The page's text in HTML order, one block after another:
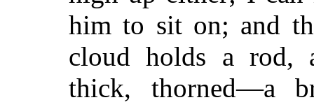
him to sit on; and
cloud holds a rod,
thick, thorned—a